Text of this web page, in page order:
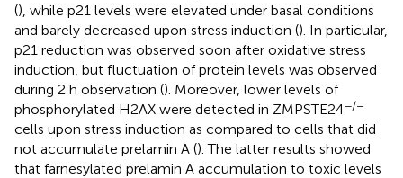
(), while p21 levels were elevated under basal conditions
and barely decreased upon stress induction (). In particular,
p21 reduction was observed soon after oxidative stress
induction, but fluctuation of protein levels was observed
during 2 h observation (). Moreover, lower levels of
phosphorylated H2AX were detected in ZMPSTE24−/−
cells upon stress induction as compared to cells that did
not accumulate prelamin A (). The latter results showed
that farnesylated prelamin A accumulation to toxic levels